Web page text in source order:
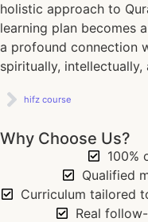
holistic approach to
learning plan becomes
a profound connection
spiritually, intellectually,
hifz course
Why Choose Us?
100%
Qualified
Curriculum tailored
Real